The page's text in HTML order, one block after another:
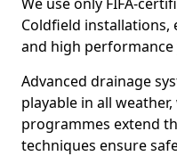
Coldfield installations,
and high performance
Advanced drainage
playable in all
programmes extend
techniques ensure